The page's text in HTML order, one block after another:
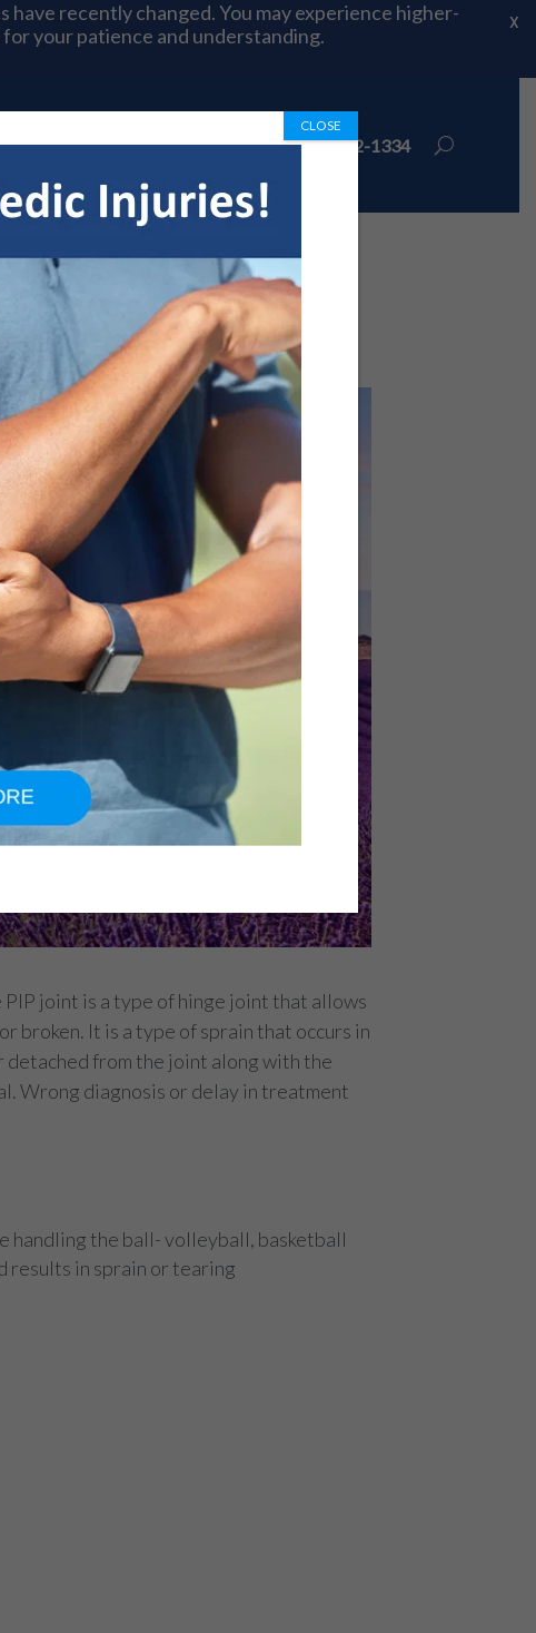
Book Appointment 972-492-1334
joint is a type of hinge joint that allows
It is a type of sprain that occurs in
detached from the joint along with the
Wrong diagnosis or delay in treatment
handling the ball- volleyball, basketball
results in sprain or tearing
recently changed. You may experience higher-
your patience and understanding.
X
CLOSE